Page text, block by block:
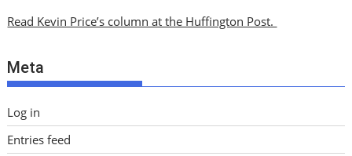
v
s
Read Kevin Price’s column at the Huffington Post.
Meta
Log in
Entries feed